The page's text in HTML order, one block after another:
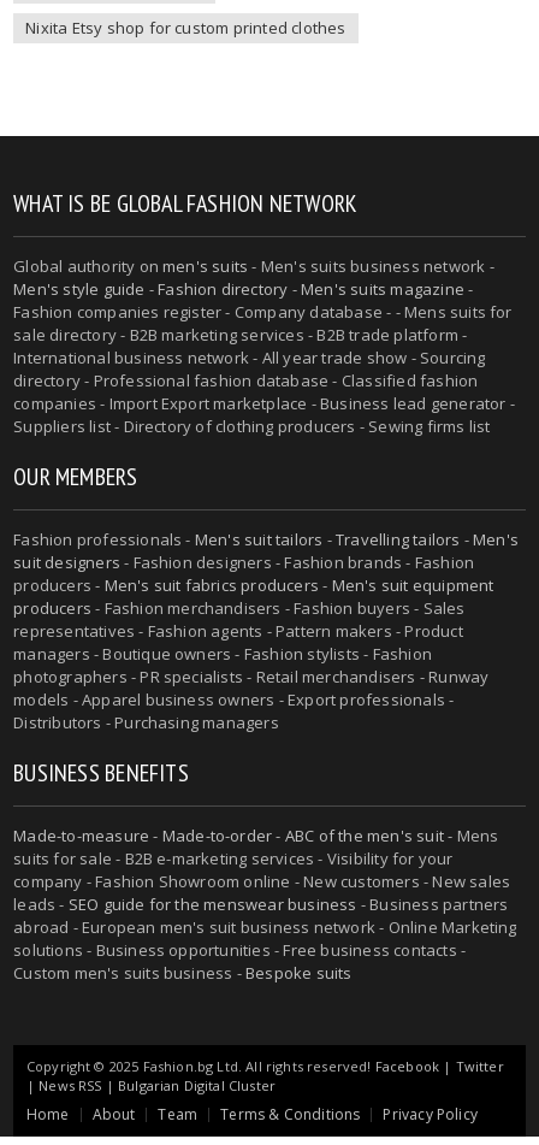
Nixita Etsy shop for custom printed clothes
WHAT IS BE GLOBAL FASHION NETWORK
Global authority onmen's suits - Men's suits business network -
Men's style guide -Fashion directory -Men's suits magazine -
Fashion companies register - Company database - - Mens suits for
sale directory - B2B marketing services - B2B trade platform -
International business network - All year trade show - Sourcing
directory - Professional fashion database - Classified fashion
companies - Import Export marketplace - Business lead generator -
Suppliers list - Directory of clothing producers - Sewing firms list
OUR MEMBERS
Fashion professionals - Men's suit tailors -Travelling tailors -Men's
suit designers - Fashion designers - Fashion brands - Fashion
producers - Men's suit fabrics producers - Men's suit equipment
producers - Fashion merchandisers - Fashion buyers - Sales
representatives - Fashion agents - Pattern makers - Product
managers - Boutique owners - Fashion stylists - Fashion
photographers - PR specialists - Retail merchandisers - Runway
models - Apparel business owners - Export professionals -
Distributors - Purchasing managers
BUSINESS BENEFITS
Made-to-measure - Made-to-order- ABC of the men's suit- Mens
suits for sale - B2B e-marketing services - Visibility for your
company - Fashion Showroom online - New customers - New sales
leads - SEO guide for the menswear business - Business partners
abroad - European men's suit business network - Online Marketing
solutions - Business opportunities - Free business contacts -
Custom men's suits business -Bespoke suits
Copyright © 2025 Fashion.bg Ltd. All rights reserved! Facebook | Twitter
| News RSS | Bulgarian Digital Cluster
Home About Team Terms & Conditions Privacy Policy